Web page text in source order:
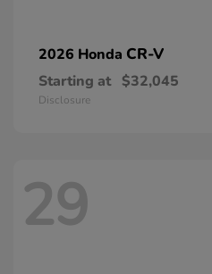
2026 Honda CR-V
Starting at $32,045
Disclosure
29